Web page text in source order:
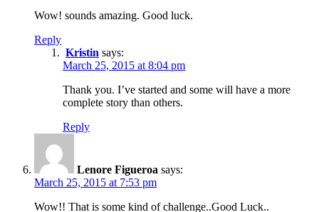
Wow! sounds amazing. Good luck.
Reply
Kristin says:
March 25, 2015 at 8:04 pm
Thank you. I’ve started and some will have a more
complete story than others.
Reply
Lenore Figueroa says:
March 25, 2015 at 7:53 pm
Wow!! That is some kind of challenge..Good Luck..